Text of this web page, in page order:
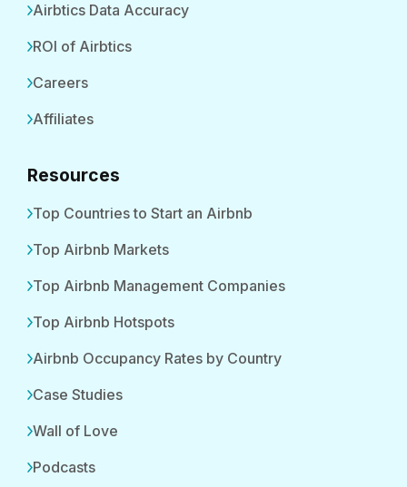
Airbtics Data Accuracy
ROI of Airbtics
Careers
Affiliates
Resources
Top Countries to Start an Airbnb
Top Airbnb Markets
Top Airbnb Management Companies
Top Airbnb Hotspots
Airbnb Occupancy Rates by Country
Case Studies
Wall of Love
Podcasts